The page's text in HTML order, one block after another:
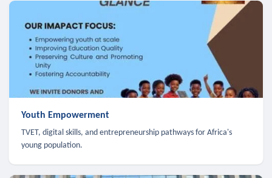
Youth Empowerment
TVET, digital skills, and entrepreneurship pathways for Africa's
young population.